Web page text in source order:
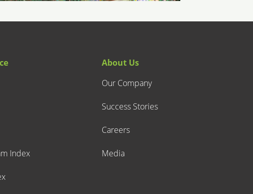
Index
About Us
Our Company
Success Stories
Careers
Media